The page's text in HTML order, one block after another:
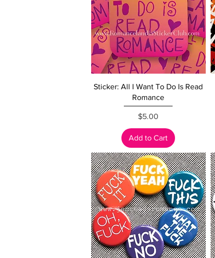
Quick View
Sticker: All I Want To Do Is Read
Romance
Price
$5.00
Add to Cart